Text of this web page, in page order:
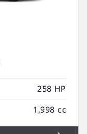
258 HP
1,998 cc